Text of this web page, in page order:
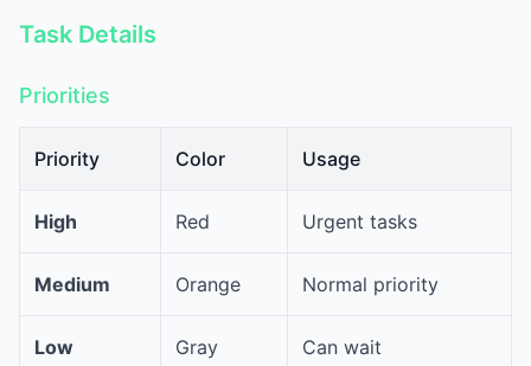
Task Details
Priorities
Priority Color Usage
High Red Urgent tasks
Medium Orange Normal priority
Low Gray Can wait